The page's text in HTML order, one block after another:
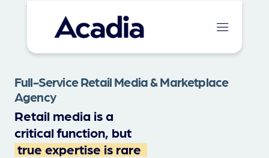
Full-Service Retail Media & Marketplace
Agency
Retail media is a
critical function, but
true expertise is rare